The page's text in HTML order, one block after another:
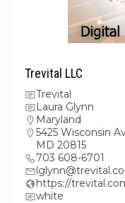
Trevital LLC
Trevital
Laura Glynn
Maryland
5425 Wisconsin
MD 20815
703 608-6701
https://
white